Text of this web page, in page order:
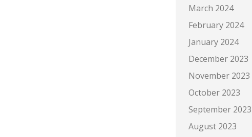
March 2024
February 2024
January 2024
December 2023
November 2023
October 2023
September 2023
August 2023